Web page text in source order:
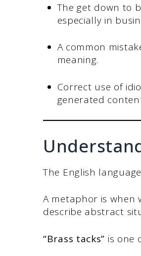
The get down to
especially in
A common
meaning.
Correct use of
generated
The English
A metaphor is when
describe abstract
“Brass tacks” is one